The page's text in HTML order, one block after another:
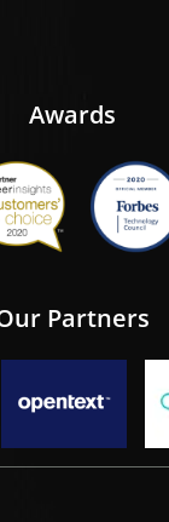
Awards
Partners